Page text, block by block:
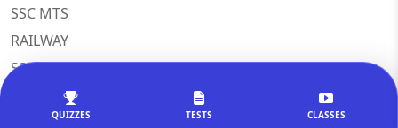
QUIZZES TESTS CLASSES
SSC MTS
RAILWAY
SSC COACHING
Popular Courses